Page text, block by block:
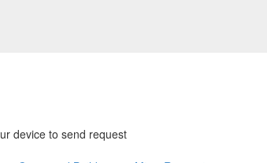
device to send request